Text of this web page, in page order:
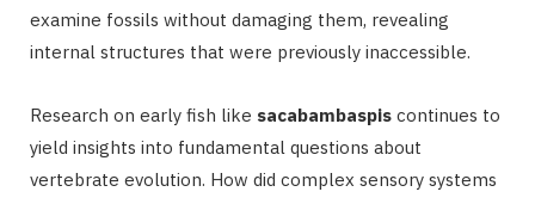
examine fossils without damaging them, revealing
internal structures that were previously inaccessible.
Research on early fish like sacabambaspis continues to
yield insights into fundamental questions about
vertebrate evolution. How did complex sensory systems